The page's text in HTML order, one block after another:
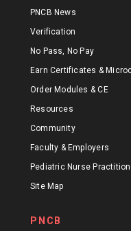
PNCB News
Verification
No Pass, No Pay
Earn Certificates &
Order Modules & CE
Resources
Community
Faculty & Employers
Pediatric Nurse
Site Map
PNCB